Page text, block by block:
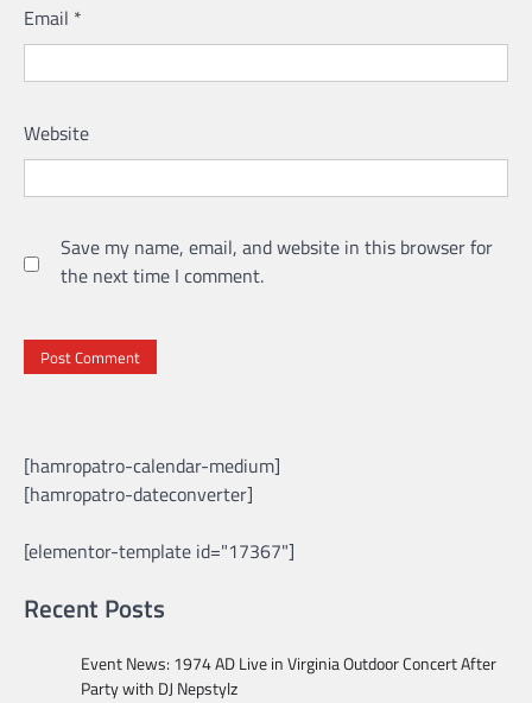
Email *
Website
Save my name, email, and website in this browser for
the next time I comment.
[hamropatro-calendar-medium]
[hamropatro-dateconverter]
[elementor-template id="17367"]
Recent Posts
Event News: 1974 AD Live in Virginia Outdoor Concert After
Party with DJ Nepstylz